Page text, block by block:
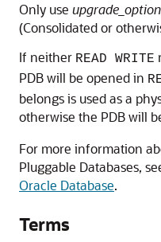
Only use
(Consolidated or
If neither READ WRITE
PDB will be opened in
belongs is used as a
otherwise the PDB will
For more information
Pluggable Databases,
Oracle Database.
Terms